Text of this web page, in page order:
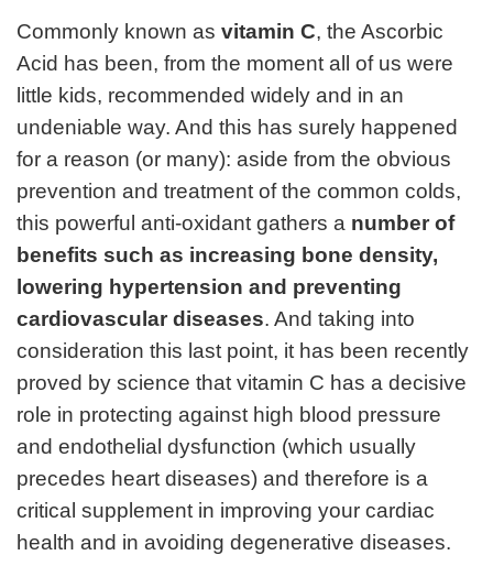
Commonly known as vitamin C, the Ascorbic
Acid has been, from the moment all of us were
little kids, recommended widely and in an
undeniable way. And this has surely happened
for a reason (or many): aside from the obvious
prevention and treatment of the common colds,
this powerful anti-oxidant gathers a number of
benefits such as increasing bone density,
lowering hypertension and preventing
cardiovascular diseases. And taking into
consideration this last point, it has been recently
proved by science that vitamin C has a decisive
role in protecting against high blood pressure
and endothelial dysfunction (which usually
precedes heart diseases) and therefore is a
critical supplement in improving your cardiac
health and in avoiding degenerative diseases.